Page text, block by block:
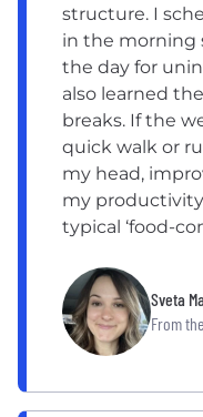
structure. I
in the morning
the day for
also learned
breaks. If the
quick walk or
my head,
my
typical ‘food-
Sveta
From